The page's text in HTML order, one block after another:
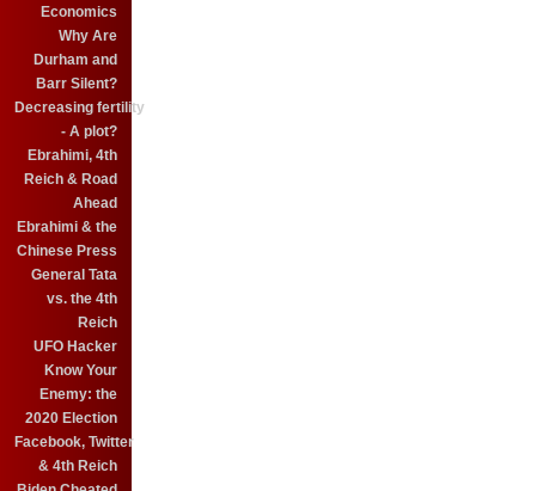
Economics
Why Are
Durham and
Barr Silent?
Decreasing fertility
- A plot?
Ebrahimi, 4th
Reich & Road
Ahead
Ebrahimi & the
Chinese Press
General Tata
vs. the 4th
Reich
UFO Hacker
Know Your
Enemy: the
2020 Election
Facebook, Twitter
& 4th Reich